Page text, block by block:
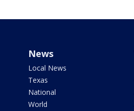
News
Local News
Texas
National
World